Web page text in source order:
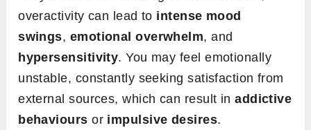
overactivity can lead to intense mood
swings, emotional overwhelm, and
hypersensitivity. You may feel emotionally
unstable, constantly seeking satisfaction from
external sources, which can result inaddictive
behaviours or impulsive desires.